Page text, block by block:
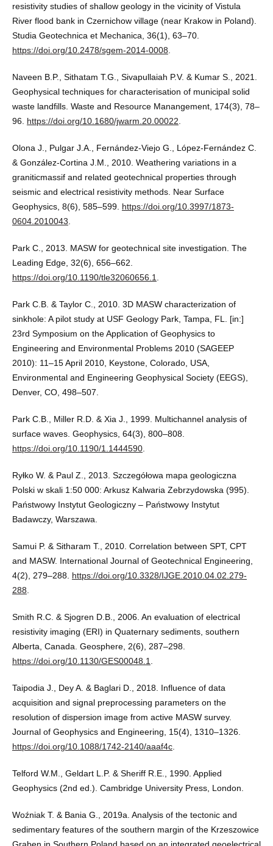
resistivity studies of shallow geology in the vicinity of Vistula
River flood bank in Czernichow village (near Krakow in Poland).
Studia Geotechnica et Mechanica, 36(1), 63–70.
https://doi.org/10.2478/sgem-2014-0008
Naveen B.P., Sithatam T.G., Sivapullaiah P.V. & Kumar S., 2021.
Geophysical techniques for characterisation of municipal solid
waste landfills. Waste and Resource Manangement, 174(3), 78–
96. https://doi.org/10.1680/jwarm.20.00022
Olona J., Pulgar J.A., Fernández-Viejo G., López-Fernández C.
& González-Cortina J.M., 2010. Weathering variations in a
graniticmassif and related geotechnical properties through
seismic and electrical resistivity methods. Near Surface
Geophysics, 8(6), 585–599. https://doi.org/10.3997/1873-
0604.2010043
Park C., 2013. MASW for geotechnical site investigation. The
Leading Edge, 32(6), 656–662.
https://doi.org/10.1190/tle32060656.1
Park C.B. & Taylor C., 2010. 3D MASW characterization of
sinkhole: A pilot study at USF Geology Park, Tampa, FL. [in:]
23rd Symposium on the Application of Geophysics to
Engineering and Environmental Problems 2010 (SAGEEP
2010): 11–15 April 2010, Keystone, Colorado, USA,
Environmental and Engineering Geophysical Society (EEGS),
Denver, CO, 498–507.
Park C.B., Miller R.D. & Xia J., 1999. Multichannel analysis of
surface waves. Geophysics, 64(3), 800–808.
https://doi.org/10.1190/1.1444590.
Ryłko W. & Paul Z., 2013. Szczegółowa mapa geologiczna
Polski w skali 1:50 000: Arkusz Kalwaria Zebrzydowska (995).
Państwowy Instytut Geologiczny – Państwowy Instytut
Badawczy, Warszawa.
Samui P. & Sitharam T., 2010. Correlation between SPT, CPT
and MASW. International Journal of Geotechnical Engineering,
4(2), 279–288. https://doi.org/10.3328/IJGE.2010.04.02.279-
288
Smith R.C. & Sjogren D.B., 2006. An evaluation of electrical
resistivity imaging (ERI) in Quaternary sediments, southern
Alberta, Canada. Geosphere, 2(6), 287–298.
https://doi.org/10.1130/GES00048.1
Taipodia J., Dey A. & Baglari D., 2018. Influence of data
acquisition and signal preprocessing parameters on the
resolution of dispersion image from active MASW survey.
Journal of Geophysics and Engineering, 15(4), 1310–1326.
https://doi.org/10.1088/1742-2140/aaaf4c.
Telford W.M., Geldart L.P. & Sheriff R.E., 1990. Applied
Geophysics (2nd ed.). Cambridge University Press, London.
Woźniak T. & Bania G., 2019a. Analysis of the tectonic and
sedimentary features of the southern margin of the Krzeszowice